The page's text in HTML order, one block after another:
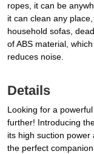
ropes, it can be
it can clean any
household sofas,
of ABS material,
reduces noise.
Details
Looking for a
further! Introducing
its high suction
the perfect